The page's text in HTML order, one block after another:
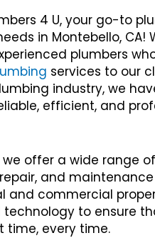
4 U, your go-to
in Montebello, CA!
plumbers
services to our
industry, we
efficient, and
we offer a wide range
and
and commercial
to ensure
time, every time.